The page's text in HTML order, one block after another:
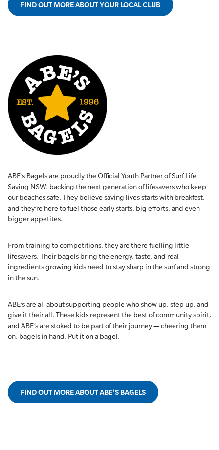
FIND OUT MORE ABOUT YOUR LOCAL CLUB
ABE’s Bagels are proudly the Official Youth Partner of Surf Life
Saving NSW, backing the next generation of lifesavers who keep
our beaches safe. They believe saving lives starts with breakfast,
and they’re here to fuel those early starts, big efforts, and even
bigger appetites.
From training to competitions, they are there fuelling little
lifesavers. Their bagels bring the energy, taste, and real
ingredients growing kids need to stay sharp in the surf and strong
in the sun.
ABE’s are all about supporting people who show up, step up, and
give it their all. These kids represent the best of community spirit,
and ABE’s are stoked to be part of their journey — cheering them
on, bagels in hand. Put it on a bagel.
FIND OUT MORE ABOUT ABE'S BAGELS